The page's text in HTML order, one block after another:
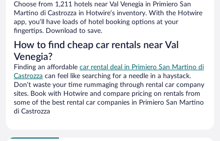
Choose from 1,211 hotels near Val Venegia in Primiero San
Martino di Castrozza in Hotwire’s inventory. With the Hotwire
app, you’ll have loads of hotel booking options at your
fingertips. Download to save.
How to find cheap car rentals near Val
Venegia?
Finding an affordable car rental deal in Primiero San Martino di
Castrozza can feel like searching for a needle in a haystack.
Don’t waste your time rummaging through rental car company
sites. Book with Hotwire and compare pricing on rentals from
some of the best rental car companies in Primiero San Martino
di Castrozza